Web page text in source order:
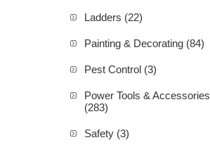
Ladders (22)
Painting & Decorating (84)
Pest Control (3)
Power Tools & Accessories
(283)
Safety (3)